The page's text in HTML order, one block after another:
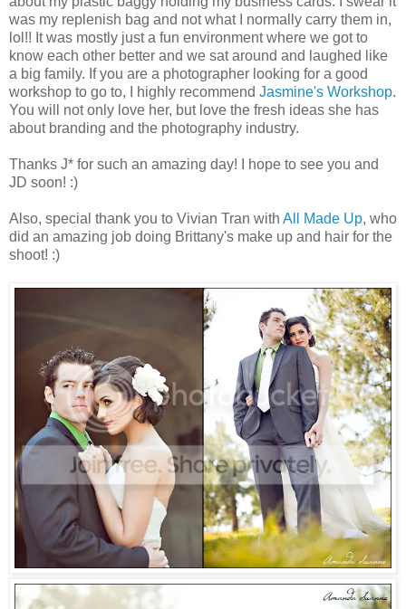
was my replenish bag and not what I normally carry them in,
lol!! It was mostly just a fun environment where we got to
know each other better and we sat around and laughed like
a big family. If you are a photographer looking for a good
workshop to go to, I highly recommend Jasmine's Workshop.
You will not only love her, but love the fresh ideas she has
about branding and the photography industry.
Thanks J* for such an amazing day! I hope to see you and
JD soon! :)
Also, special thank you to Vivian Tran with All Made Up, who
did an amazing job doing Brittany's make up and hair for the
shoot! :)